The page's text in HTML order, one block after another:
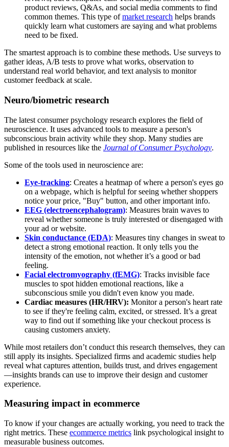
product reviews, Q&As, and social media comments to find
common themes. This type ofmarket research helps brands
quickly learn what customers are saying and what problems
need to be fixed.
The smartest approach is to combine these methods. Use surveys to
gather ideas, A/B tests to prove what works, observation to
understand real world behavior, and text analysis to monitor
customer feedback at scale.
Neuro/biometric research
The latest consumer psychology research explores the field of
neuroscience. It uses advanced tools to measure a person's
subconscious brain activity while they shop. Many studies are
published in resources like the Journal of Consumer Psychology.
Some of the tools used in neuroscience are:
Eye-tracking: Creates a heatmap of where a person's eyes go
on a webpage, which is helpful for seeing whether shoppers
notice your price, "Buy" button, and other important info.
EEG (electroencephalogram): Measures brain waves to
reveal whether someone is truly interested or disengaged with
your ad or website.
Skin conductance (EDA): Measures tiny changes in sweat to
detect a strong emotional reaction. It only tells you the
intensity of the emotion, not whether it’s a good or bad
feeling.
Facial electromyography (fEMG): Tracks invisible face
muscles to spot hidden emotional reactions, like a
subconscious smile you didn't even know you made.
Cardiac measures (HR/HRV): Monitor a person's heart rate
to see if they're feeling calm, excited, or stressed. It’s a great
way to find out if something like your checkout process is
causing customers anxiety.
While most retailers don’t conduct this research themselves, they can
still apply its insights. Specialized firms and academic studies help
reveal what captures attention, builds trust, and drives engagement
—insights brands can use to improve their design and customer
experience.
Measuring impact in ecommerce
To know if your changes are actually working, you need to track the
right metrics. These ecommerce metrics link psychological insight to
measurable business outcomes.